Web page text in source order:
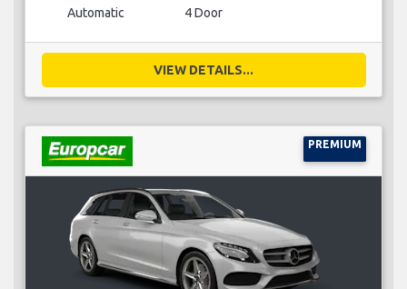
Automatic 4 Door
VIEW DETAILS...
PREMIUM